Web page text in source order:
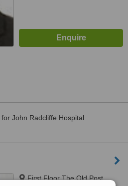
for John Radcliffe Hospital
First Floor The Old Post